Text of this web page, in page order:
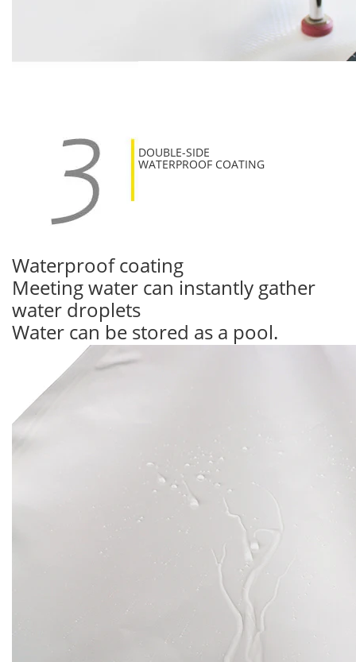
DOUBLE-SIDE
WATERPROOF COATING
Waterproof coating
Meeting water can instantly gather
water droplets
Water can be stored as a pool.